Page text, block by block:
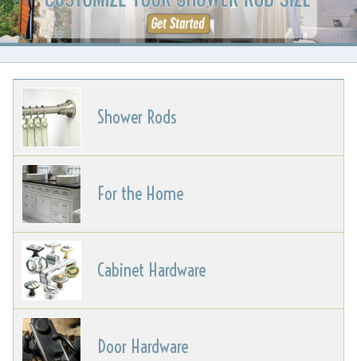
Shower Rods
For the Home
Cabinet Hardware
Door Hardware